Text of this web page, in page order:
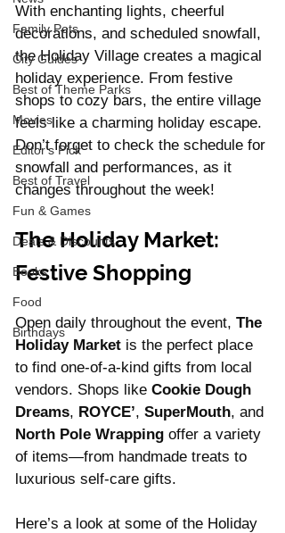
Family Pets
City Guides
Best of Theme Parks
Movies
Editor's Pick
Best of Travel
Fun & Games
Deals & Discounts
Books
Food
Birthdays
With enchanting lights, cheerful
decorations, and scheduled snowfall,
the Holiday Village creates a magical
holiday experience. From festive
shops to cozy bars, the entire village
feels like a charming holiday escape.
Don’t forget to check the schedule for
snowfall and performances, as it
changes throughout the week!
The Holiday Market:
Festive Shopping
Open daily throughout the event, The
Holiday Market is the perfect place
to find one-of-a-kind gifts from local
vendors. Shops like Cookie Dough
Dreams, ROYCE’, SuperMouth, and
North Pole Wrapping offer a variety
of items—from handmade treats to
luxurious self-care gifts.
Here’s a look at some of the Holiday